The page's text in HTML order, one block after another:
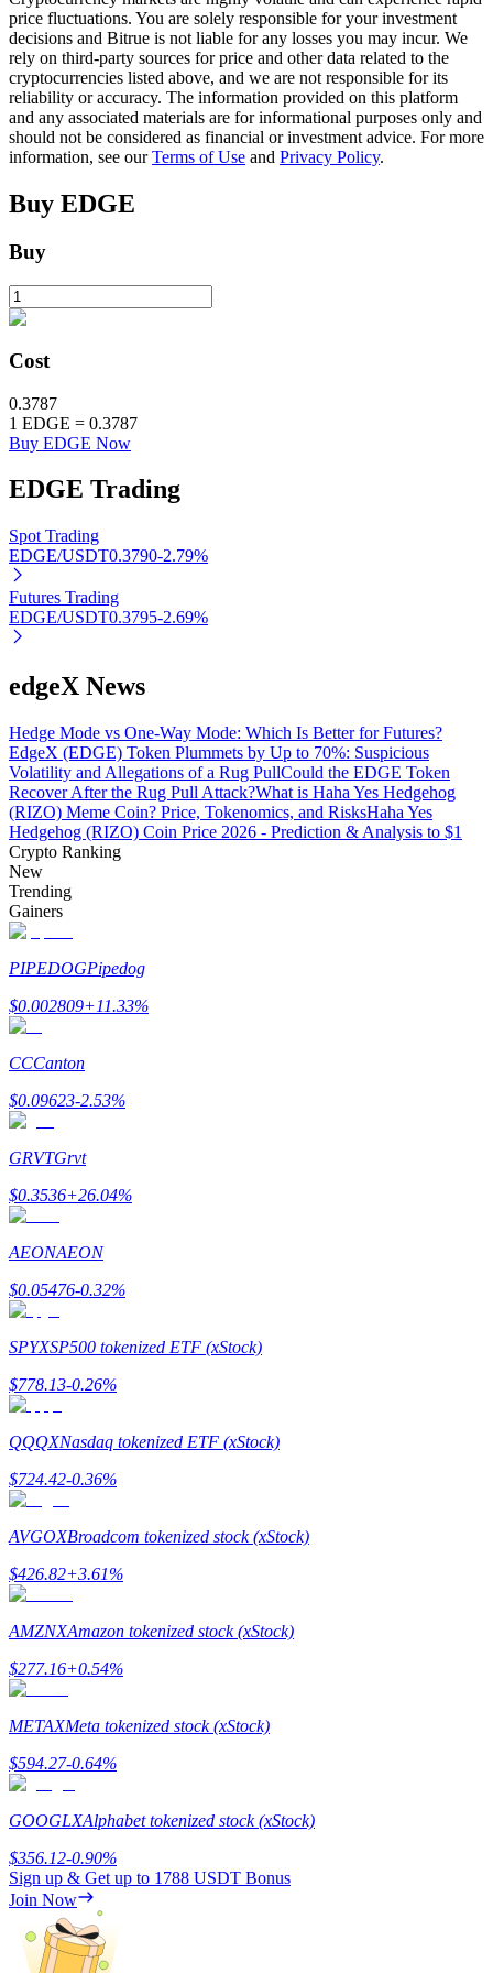
BTR Lockups
Exclusive investments for BTR holders
Auto Invest
Grab long-term profit and flexible interests
Staking 101
Learn about earning passive income
Bitrue Partners
Bitrue Affiliates
Up to 65% Commissions!
Referral
Invite a friend to receive cash rewards
Precious Metals Trading Carnival
Precious Metals Trading Carnival
price fluctuations. You are solely responsible for your investment
decisions and Bitrue is not liable for any losses you may incur. We
rely on third-party sources for price and other data related to the
cryptocurrencies listed above, and we are not responsible for its
reliability or accuracy. The information provided on this platform
and any associated materials are for informational purposes only and
should not be considered as financial or investment advice. For more
information, see ourTerms of Use and Privacy Policy.
Buy EDGE
Buy
Cost
0.3787
1 EDGE = 0.3787
Buy EDGE Now
EDGE Trading
Spot Trading
EDGE/USDT0.3790-2.79%
Futures Trading
EDGE/USDT0.3795-2.69%
edgeX News
Hedge Mode vs One-Way Mode: Which Is Better for Futures?
EdgeX (EDGE) Token Plummets by Up to 70%: Suspicious
Volatility and Allegations of a Rug PullCould the EDGE Token
Recover After the Rug Pull Attack?What is Haha Yes Hedgehog
(RIZO) Meme Coin? Price, Tokenomics, and RisksHaha Yes
Hedgehog (RIZO) Coin Price 2026 - Prediction & Analysis to $1
Crypto Ranking
New
Trending
Gainers
PIPEDOGPipedog
$0.002809+11.33%
CCCanton
$0.09623-2.53%
GRVTGrvt
$0.3536+26.04%
AEONAEON
$0.05476-0.32%
SPYXSP500 tokenized ETF (xStock)
$778.13-0.26%
QQQXNasdaq tokenized ETF (xStock)
$724.42-0.36%
AVGOXBroadcom tokenized stock (xStock)
$426.82+3.61%
AMZNXAmazon tokenized stock (xStock)
$277.16+0.54%
METAXMeta tokenized stock (xStock)
$594.27-0.64%
GOOGLXAlphabet tokenized stock (xStock)
$356.12-0.90%
Sign up & Get up to 1788 USDT Bonus
Join Now